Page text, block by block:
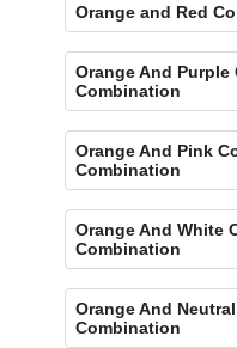
Orange and Red
Orange And Purple
Combination
Orange And Pink
Combination
Orange And White
Combination
Orange And
Combination